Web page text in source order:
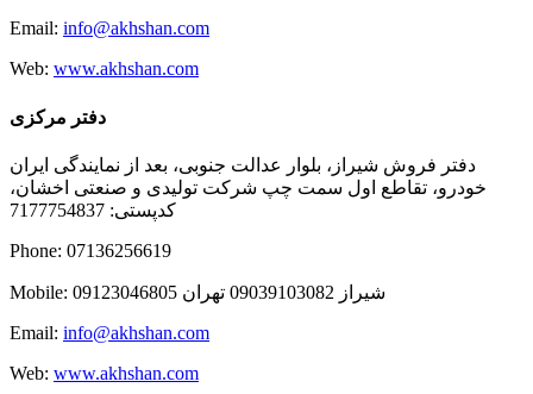
Email: info@akhshan.com
Web: www.akhshan.com
دفتر مرکزی
دفتر فروش شیراز، بلوار عدالت جنوبی، بعد از نمایندگی ایران
خودرو، تقاطع اول سمت چپ شرکت تولیدی و صنعتی اخشان،
کدپستی: 7177754837
Phone: 07136256619
Mobile: شيراز 09039103082 تهران 09123046805
Email: info@akhshan.com
Web: www.akhshan.com